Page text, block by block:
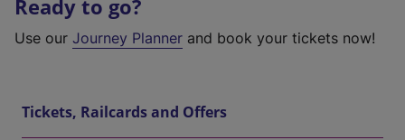
Ready to go?
Use our Journey Planner and book your tickets now!
Tickets, Railcards and Offers